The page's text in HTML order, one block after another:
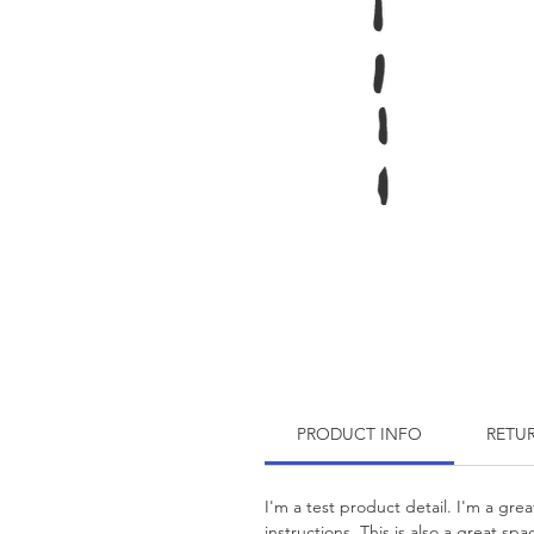
PRODUCT INFO
I'm a test product detail. I'm a